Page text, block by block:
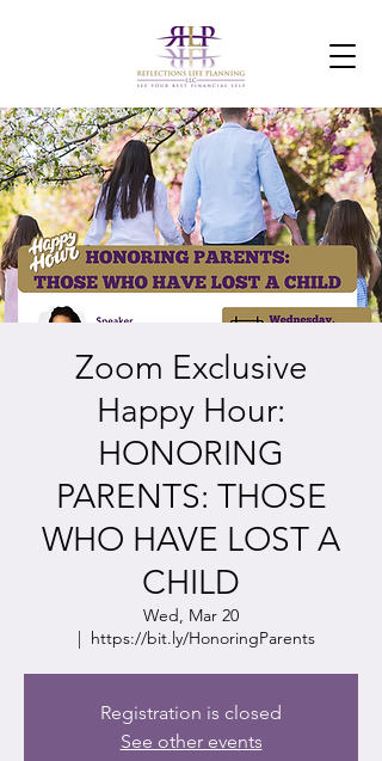
Zoom Exclusive
Happy Hour:
HONORING
PARENTS: THOSE
WHO HAVE LOST A
CHILD
Wed, Mar 20
  |
https://bit.ly/HonoringParents
Registration is closed
See other events